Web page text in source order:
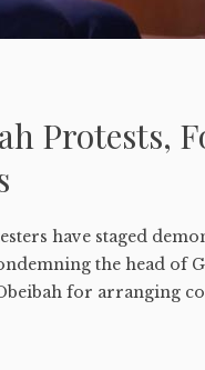
Protests,
have staged
the head of
for arranging